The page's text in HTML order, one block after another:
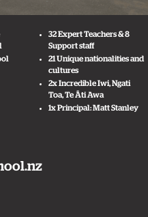
32 Expert Teachers & 8
Support staff
21 Unique nationalities and
cultures
2x Incredible Iwi, Ngati
Toa, Te Āti Awa
1x Principal: Matt Stanley